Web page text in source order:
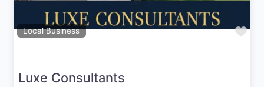
Local Business
Luxe Consultants